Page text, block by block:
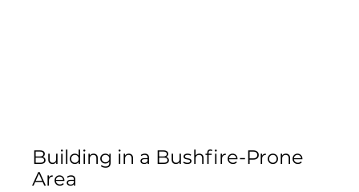
Building in a Bushfire-Prone
Area